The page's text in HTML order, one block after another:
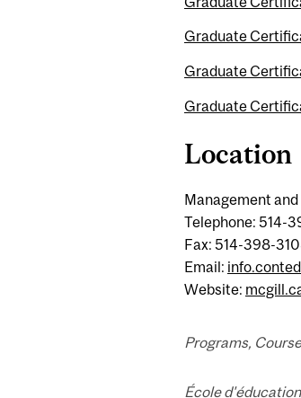
Graduate
Graduate
Graduate
Location
Management
Telephone: 514-
Fax: 514-398-
Email:
Website:
Programs,
École